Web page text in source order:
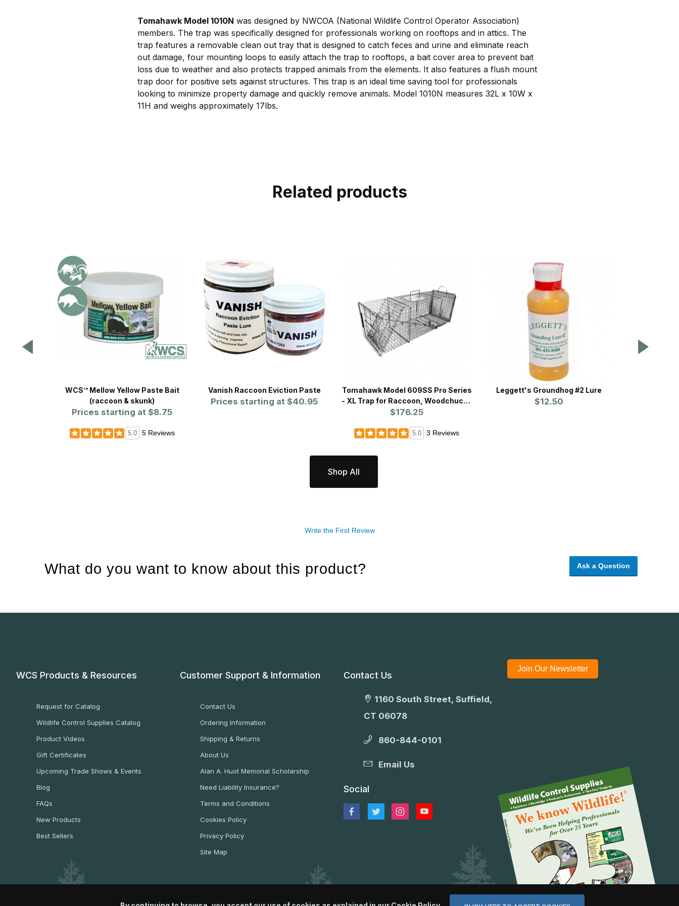
Tomahawk Model 1010N was designed by NWCOA (National Wildlife Control Operator Association)
members. The trap was specifically designed for professionals working on rooftops and in attics. The
trap features a removable clean out tray that is designed to catch feces and urine and eliminate reach
out damage, four mounting loops to easily attach the trap to rooftops, a bait cover area to prevent bait
loss due to weather and also protects trapped animals from the elements. It also features a flush mount
trap door for positive sets against structures. This trap is an ideal time saving tool for professionals
looking to minimize property damage and quickly remove animals. Model 1010N measures 32L x 10W x
11H and weighs approximately 17lbs.
Related products
WCS™ Mellow Yellow Paste Bait
(raccoon & skunk)
Prices starting at $8.75
5.0 5 Reviews
Vanish Raccoon Eviction Paste
Prices starting at $40.95
Tomahawk Model 609SS Pro Series
- XL Trap for Raccoon, Woodchucks
w/Sliding Rear Door
$176.25
5.0 3 Reviews
Leggett's Groundhog #2 Lure
$12.50
Shop All
Write the First Review
What do you want to know about this product? Ask a Question
WCS Products & Resources
Request for Catalog
Wildlife Control Supplies Catalog
Product Videos
Gift Certificates
Upcoming Trade Shows & Events
Blog
FAQs
New Products
Best Sellers
Customer Support & Information
Contact Us
Ordering Information
Shipping & Returns
About Us
Alan A. Huot Memorial Scholarship
Need Liability Insurance?
Terms and Conditions
Cookies Policy
Privacy Policy
Site Map
Contact Us
1160 South Street, Suffield,
CT 06078
860-844-0101
Email Us
Social
Join Our Newsletter